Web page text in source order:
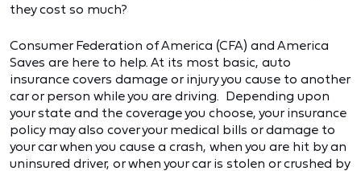
they cost so much?
Consumer Federation of America (CFA) and America
Saves are here to help. At its most basic, auto
insurance covers damage or injury you cause to another
car or person while you are driving. Depending upon
your state and the coverage you choose, your insurance
policy may also cover your medical bills or damage to
your car when you cause a crash, when you are hit by an
uninsured driver, or when your car is stolen or crushed by